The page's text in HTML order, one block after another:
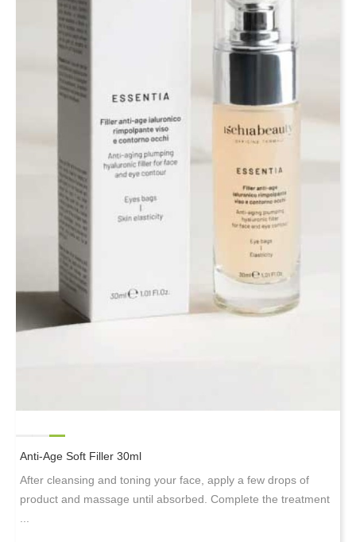
Anti-Age Soft Filler 30ml
After cleansing and toning your face, apply a few drops of
product and massage until absorbed. Complete the treatment